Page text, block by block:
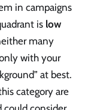
in campaigns
is low
many
with your
at best.
category are